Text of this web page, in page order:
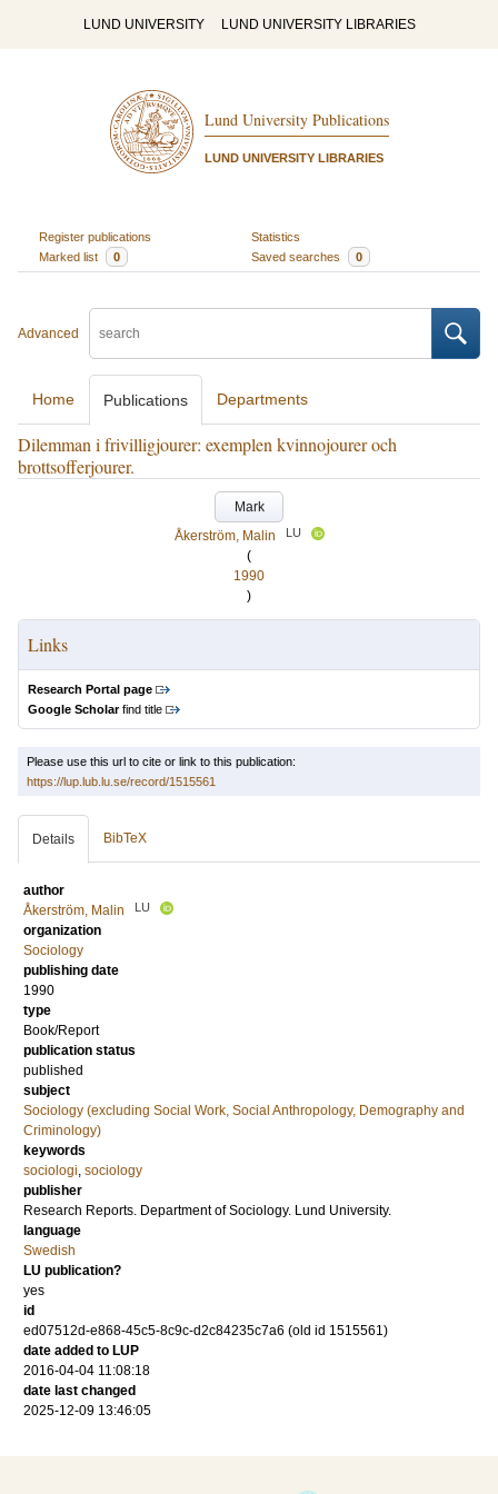
LUND UNIVERSITY LUND UNIVERSITY LIBRARIES
Lund University Publications
LUND UNIVERSITY LIBRARIES
Register publications
Statistics
Marked list
0 Saved searches 0
Advanced
Home Publications Departments
Dilemman i frivilligjourer: exemplen kvinnojourer och
brottsofferjourer.
Mark
Åkerström, Malin
LU
(
1990
)
Links
Research Portal page
Google Scholarfind title
Please use this url to cite or link to this publication:
https://lup.lub.lu.se/record/1515561
Details BibTeX
author
Åkerström, Malin
LU
organization
Sociology
publishing date
1990
type
Book/Report
publication status
published
subject
Sociology (excluding Social Work, Social Anthropology, Demography and
Criminology)
keywords
sociologi, sociology
publisher
Research Reports. Department of Sociology. Lund University.
language
Swedish
LU publication?
yes
id
ed07512d-e868-45c5-8c9c-d2c84235c7a6 (old id 1515561)
date added to LUP
2016-04-04 11:08:18
date last changed
2025-12-09 13:46:05